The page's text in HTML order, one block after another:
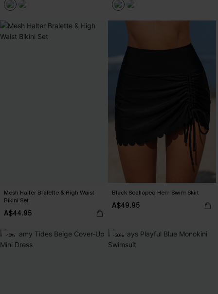
Mesh Halter Bralette & High Waist
Bikini Set
A$44.95
Black Scalloped Hem Swim Skirt
A$49.95
-10% -30%